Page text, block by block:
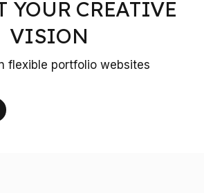
YOUR CREATIVE
VISION
flexible portfolio websites